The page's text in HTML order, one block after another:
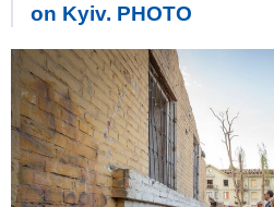
on Kyiv. PHOTO